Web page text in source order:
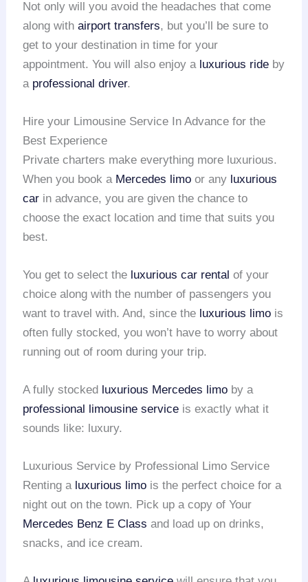
Not only will you avoid the headaches that come
along withairport transfers, but you’ll be sure to
get to your destination in time for your
appointment. You will also enjoy a luxurious ride by
a professional driver.
Hire your Limousine Service In Advance for the
Best Experience
Private charters make everything more luxurious.
When you book a Mercedes limo or any luxurious
car in advance, you are given the chance to
choose the exact location and time that suits you
best.
You get to select the luxurious car rental of your
choice along with the number of passengers you
want to travel with. And, since the luxurious limo is
often fully stocked, you won’t have to worry about
running out of room during your trip.
A fully stocked luxurious Mercedes limo by a
professional limousine service is exactly what it
sounds like: luxury.
Luxurious Service by Professional Limo Service
Renting a luxurious limo is the perfect choice for a
night out on the town. Pick up a copy of Your
Mercedes Benz E Class and load up on drinks,
snacks, and ice cream.